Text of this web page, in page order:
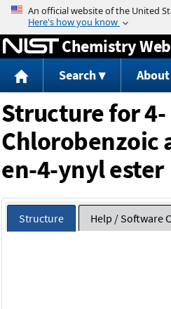
Jump to
Chemistry
Search About
Structure for 4-
Chlorobenzoic
en-4-ynyl ester
Structure Help / Software